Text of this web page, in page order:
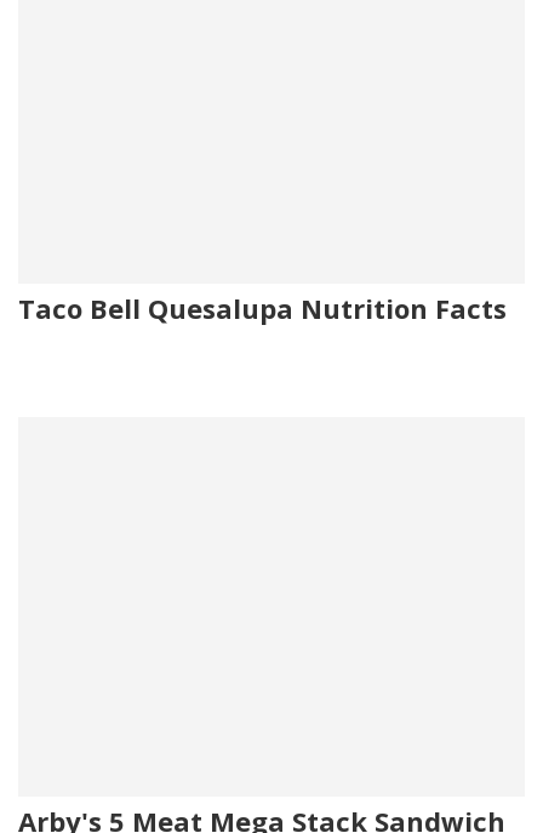
Taco Bell Quesalupa Nutrition Facts
Arby's 5 Meat Mega Stack Sandwich